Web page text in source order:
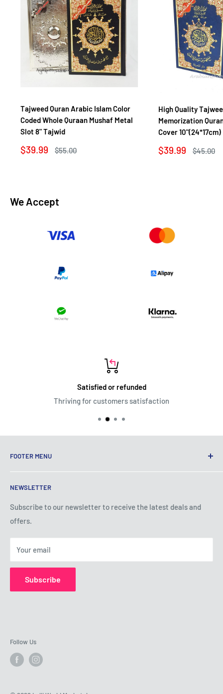
Tajweed Quran Arabic Islam Color
Coded Whole Quraan Mushaf Metal
Slot 8" Tajwid
Sale
$39.99
Regular
$55.00
High Quality
Memorization
Cover 10"(24*17cm)
Sale
$39.99
Regular
$45.00
We Accept
Satisfied or refunded
Thriving for customers satisfaction
FOOTER MENU
Terms of Service
Privacy Policy
Shipping Policy
Refund Policy
About Us
Contact Us
NEWSLETTER
Subscribe to our newsletter to receive the latest deals and
offers.
Your email
Subscribe
Follow Us